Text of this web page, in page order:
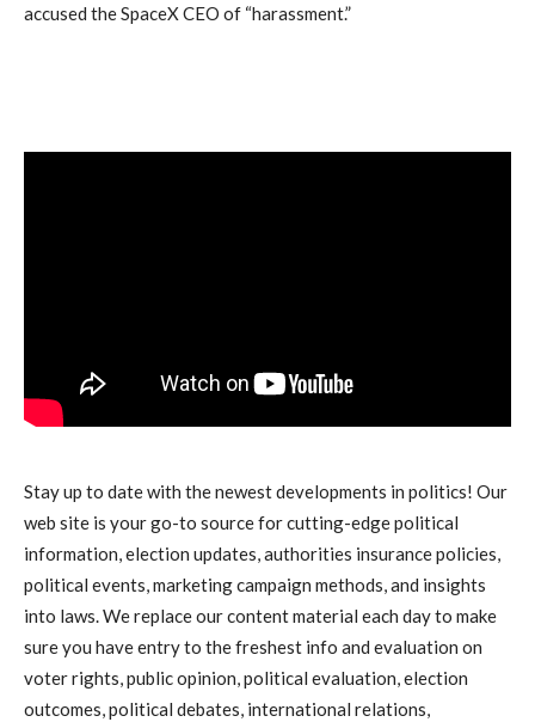
accused the SpaceX CEO of “harassment.”
Stay up to date with the newest developments in politics! Our
web site is your go-to source for cutting-edge political
information, election updates, authorities insurance policies,
political events, marketing campaign methods, and insights
into laws. We replace our content material each day to make
sure you have entry to the freshest info and evaluation on
voter rights, public opinion, political evaluation, election
outcomes, political debates, international relations,